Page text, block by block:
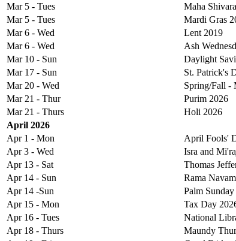
Mar 5 - Tues
Maha
Mar 5 - Tues
Mardi Gras
Mar 6 - Wed
Lent 2019
Mar 6 - Wed
Ash
Mar 10 - Sun
Daylight
Mar 17 - Sun
St. Patrick's
Mar 20 - Wed
Spring/Fall -
Mar 21 - Thur
Purim 2026
Mar 21 - Thurs
Holi 2026
April 2026
Apr 1 - Mon
April Fools'
Apr 3 - Wed
Isra and
Apr 13 - Sat
Thomas
Apr 14 - Sun
Rama
Apr 14 -Sun
Palm
Apr 15 - Mon
Tax Day
Apr 16 - Tues
National
Apr 18 - Thurs
Maundy